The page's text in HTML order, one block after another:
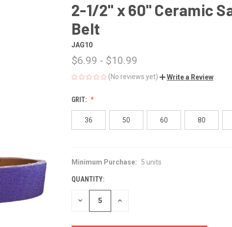
2-1/2" x 60" Ceramic
Belt
JAG10
$6.99 - $10.99
(No reviews yet) Write a Review
GRIT:
36 50 60 80
CURRENT
Minimum Purchase: 5 units
QUANTITY:
DECREASE INCREASE